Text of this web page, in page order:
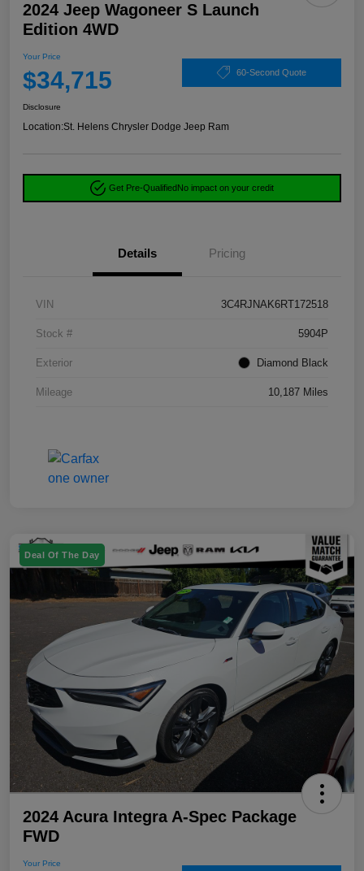
2024 Jeep Wagoneer S Launch
Edition 4WD
Your Price
$34,715 60-Second Quote
Disclosure
Location:St. Helens Chrysler Dodge Jeep Ram
Get Pre-QualifiedNo impact on your credit
Details Pricing
VIN 3C4RJNAK6RT172518
Stock # 5904P
Exterior Diamond Black
Mileage 10,187 Miles
Deal Of The Day
2024 Acura Integra A-Spec Package
FWD
Your Price